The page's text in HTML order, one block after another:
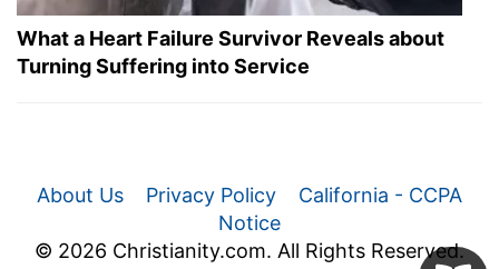
What a Heart Failure Survivor Reveals about
Turning Suffering into Service
About Us Privacy Policy
California - CCPA
Notice
© 2026 Christianity.com. All Rights Reserved.